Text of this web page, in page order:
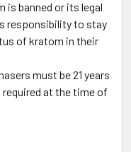
banned or its legal
responsibility to stay
of kratom in their
must be 21 years
at the time of